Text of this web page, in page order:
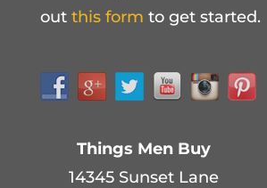
out this form to get started.
Things Men Buy
14345 Sunset Lane